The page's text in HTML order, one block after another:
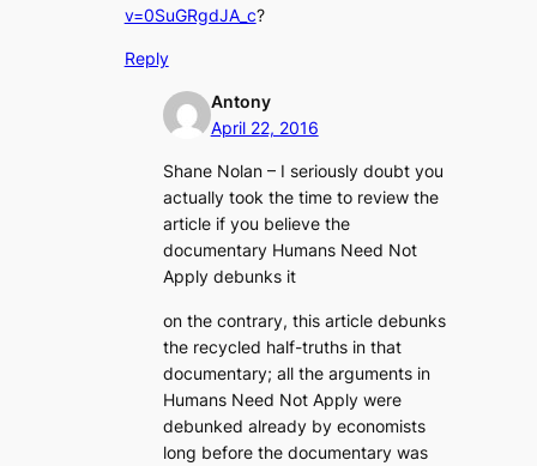
v=0SuGRgdJA_c?
Reply
Antony
April 22, 2016
Shane Nolan – I seriously doubt you
actually took the time to review the
article if you believe the
documentary Humans Need Not
Apply debunks it
on the contrary, this article debunks
the recycled half-truths in that
documentary; all the arguments in
Humans Need Not Apply were
debunked already by economists
long before the documentary was